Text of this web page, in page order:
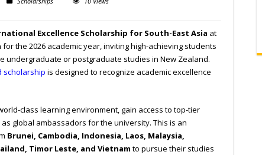
Excellence Scholarship for South-East Asia at
the 2026 academic year, inviting high-achieving students
undergraduate or postgraduate studies in New Zealand.
scholarship is designed to recognize academic excellence
class learning environment, gain access to top-tier
global ambassadors for the university. This is an
Brunei, Cambodia, Indonesia, Laos, Malaysia,
Timor Leste, and Vietnam to pursue their studies